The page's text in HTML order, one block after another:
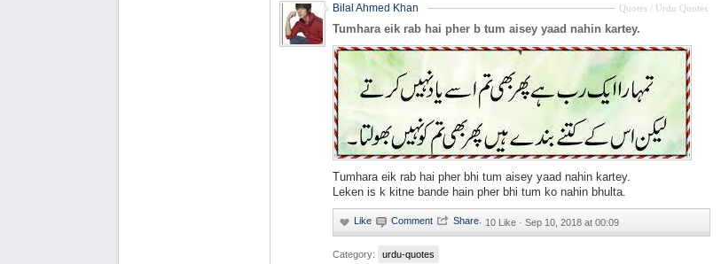
Quotes / Urdu Quotes
Bilal Ahmed Khan
Tumhara eik rab hai pher b tum aisey yaad nahin kartey.
Tumhara eik rab hai pher bhi tum aisey yaad nahin kartey.
Leken is k kitne bande hain pher bhi tum ko nahin bhulta.
· 10 Like · Sep 10, 2018 at 00:09
Category: urdu-quotes